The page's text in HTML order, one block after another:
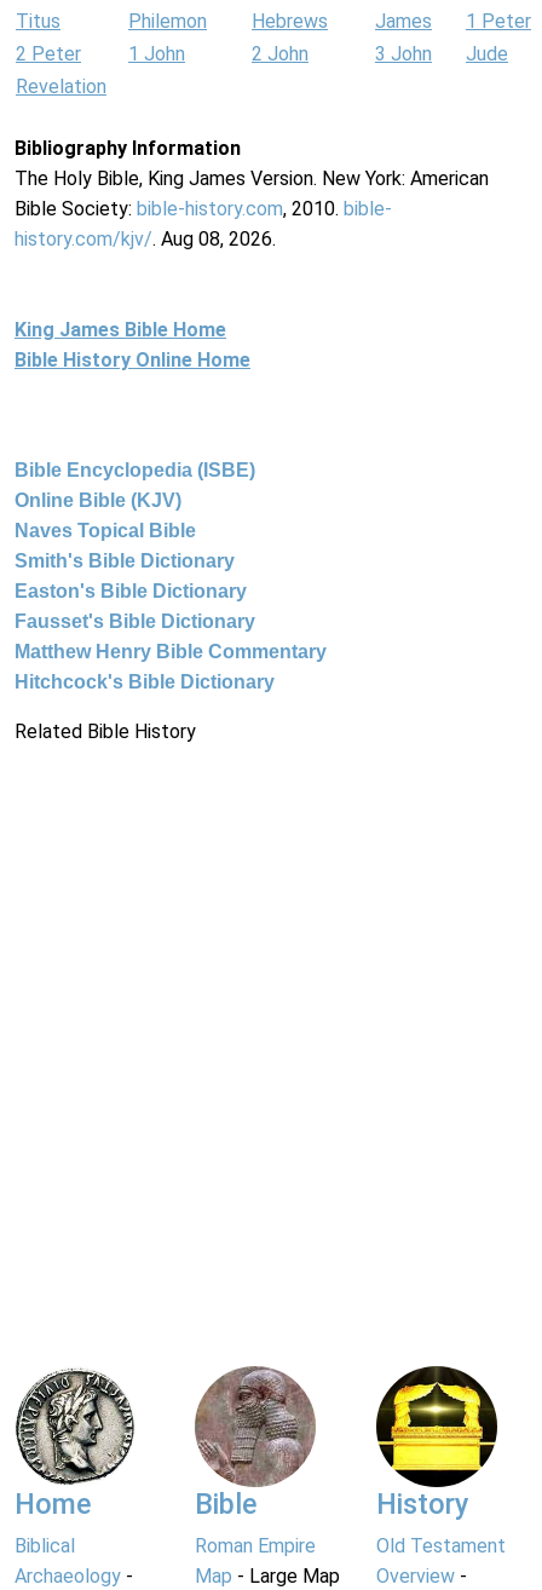
Titus Philemon Hebrews James
1 Peter
2 Peter
1 John 2 John 3 John
Jude
Revelation
Bibliography Information
The Holy Bible, King James Version. New York: American
Bible Society: bible-history.com, 2010. bible-
history.com/kjv/. Aug 08, 2026.
King James Bible Home
Bible History Online Home
Bible Encyclopedia (ISBE)
Online Bible (KJV)
Naves Topical Bible
Smith's Bible Dictionary
Easton's Bible Dictionary
Fausset's Bible Dictionary
Matthew Henry Bible Commentary
Hitchcock's Bible Dictionary
Related Bible History
Home
Biblical
Archaeology -
Bible
Roman Empire
Map - Large Map
History
Old Testament
Overview-